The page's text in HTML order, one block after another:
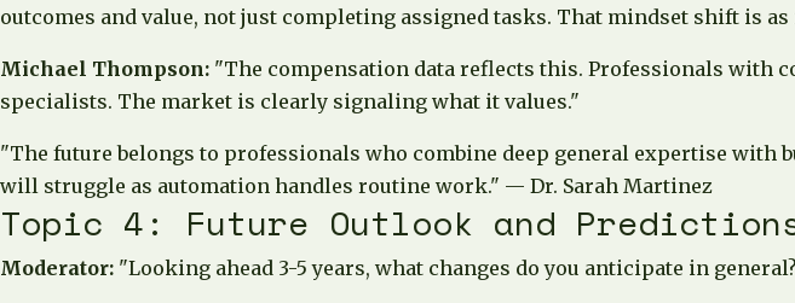
outcomes and value, not just completing assigned tasks. That mindset shift is
Michael Thompson: "The compensation data reflects this. Professionals with
specialists. The market is clearly signaling what it values."
"The future belongs to professionals who combine deep general expertise
will struggle as automation handles routine work." — Dr. Sarah Martinez
Topic 4: Future Outlook and
Moderator: "Looking ahead 3-5 years, what changes do you anticipate in